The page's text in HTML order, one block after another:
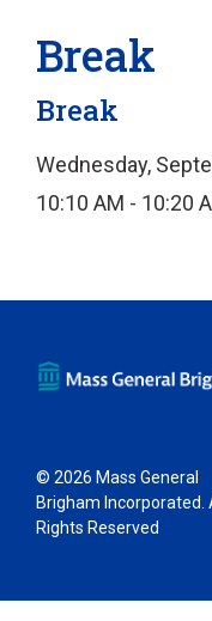
Break
Break
Wednesday,
10:10 AM - 10:20
© 2026 Mass General
Brigham Incorporated.
Rights Reserved